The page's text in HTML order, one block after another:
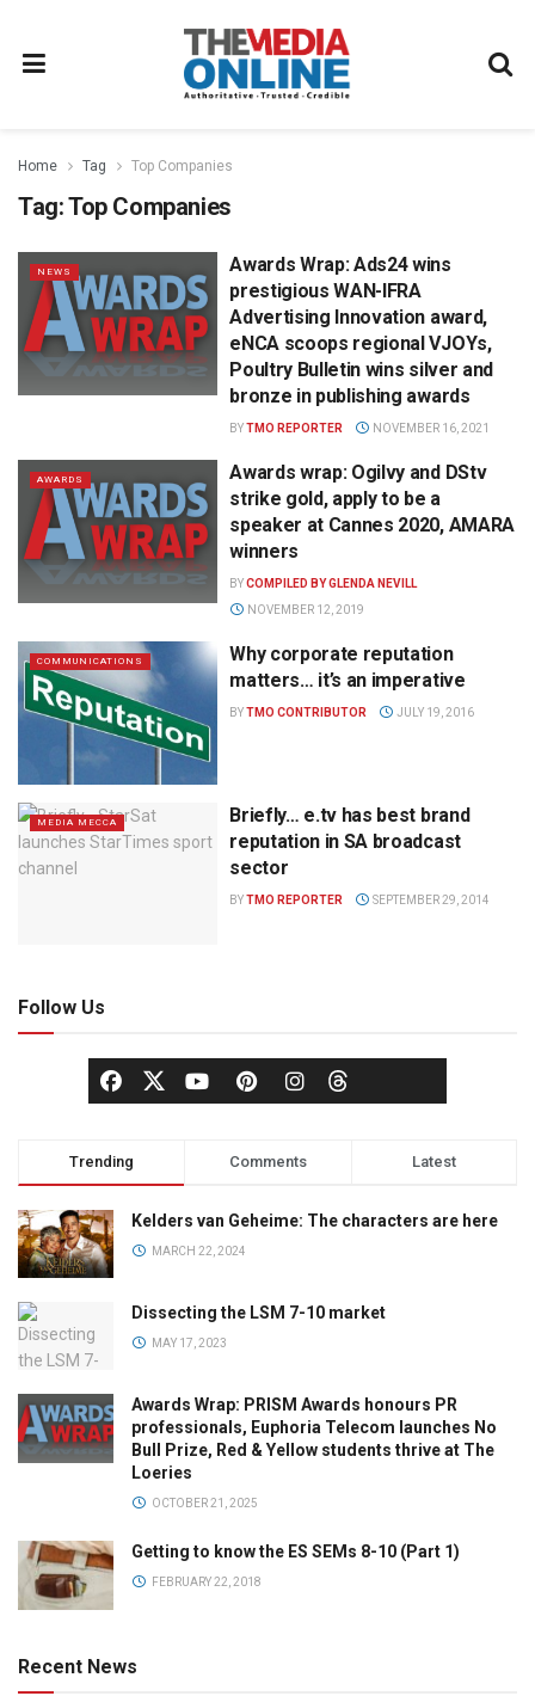
Home Tag Top Companies
Tag:Top Companies
NEWS
Awards Wrap: Ads24 wins
prestigious WAN-IFRA
Advertising Innovation award,
eNCA scoops regional VJOYs,
Poultry Bulletin wins silver and
bronze in publishing awards
BYTMO REPORTER NOVEMBER 16, 2021
AWARDS
Awards wrap: Ogilvy and DStv
strike gold, apply to be a
speaker at Cannes 2020, AMARA
winners
BYCOMPILED BY GLENDA NEVILL
NOVEMBER 12, 2019
COMMUNICATIONS
Why corporate reputation
matters… it’s an imperative
BYTMO CONTRIBUTOR JULY 19, 2016
MEDIA MECCA
Briefly… e.tv has best brand
reputation in SA broadcast
sector
BYTMO REPORTER SEPTEMBER 29, 2014
Follow Us
Trending Comments Latest
Kelders van Geheime: The characters are here
MARCH 22, 2024
Dissecting the LSM 7-10 market
MAY 17, 2023
Awards Wrap: PRISM Awards honours PR
professionals, Euphoria Telecom launches No
Bull Prize, Red & Yellow students thrive at The
Loeries
OCTOBER 21, 2025
Getting to know the ES SEMs 8-10 (Part 1)
FEBRUARY 22, 2018
Recent News